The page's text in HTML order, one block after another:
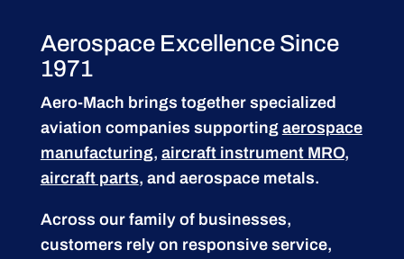
Aerospace Excellence Since
1971
Aero-Mach brings together specialized
aviation companies supporting aerospace
manufacturing, aircraft instrument MRO,
aircraft parts, and aerospace metals.
Across our family of businesses,
customers rely on responsive service,